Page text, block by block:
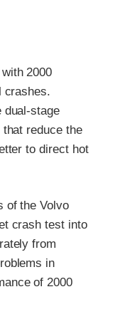
2000
crashes.
dual-stage
reduce the
to direct hot
of the Volvo
crash test into
from
in
of 2000